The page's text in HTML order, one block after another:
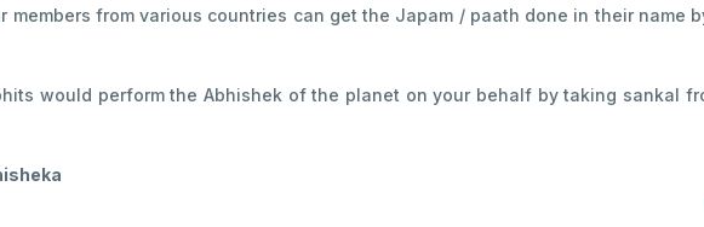
members from various countries can get the Japam / paath done in their
would perform the Abhishek of the planet on your behalf by taking sankal